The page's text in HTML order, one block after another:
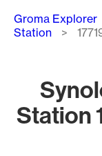
Groma Explorer
Station
Station